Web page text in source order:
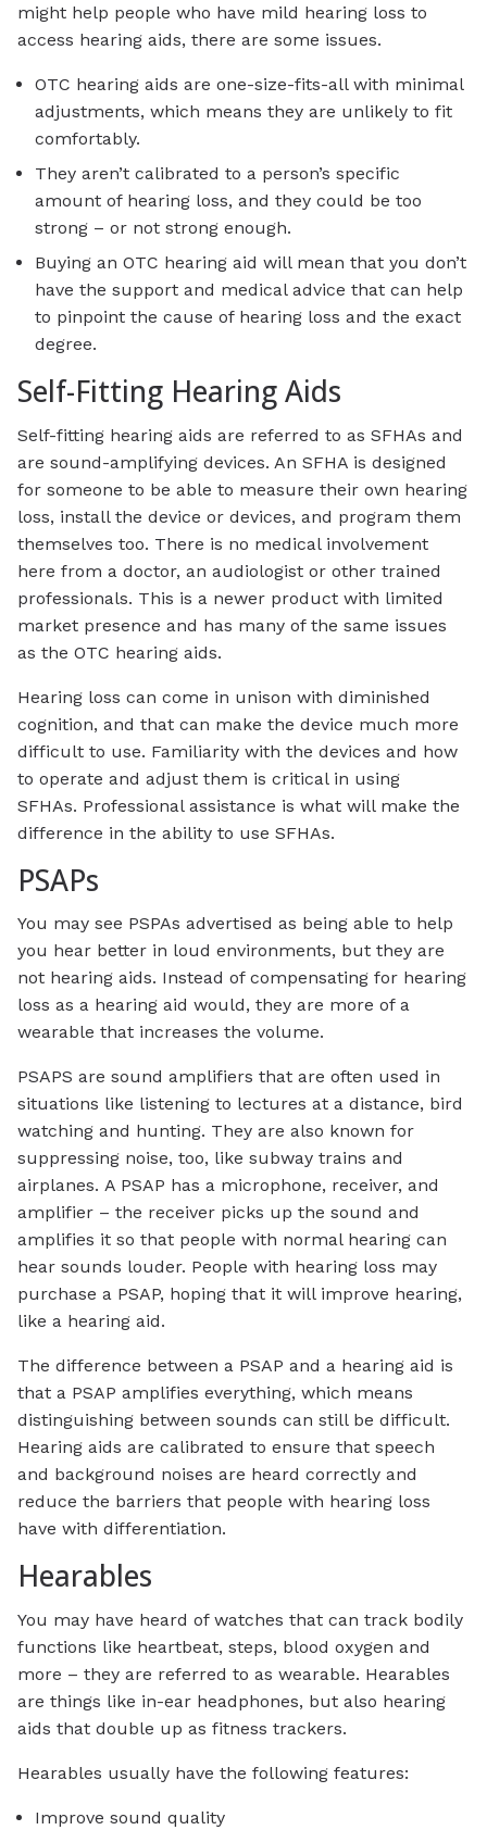
might help people who have mild hearing loss to
access hearing aids, there are some issues.
OTC hearing aids are one-size-fits-all with minimal
adjustments, which means they are unlikely to fit
comfortably.
They aren’t calibrated to a person’s specific
amount of hearing loss, and they could be too
strong – or not strong enough.
Buying an OTC hearing aid will mean that you don’t
have the support and medical advice that can help
to pinpoint the cause of hearing loss and the exact
degree.
Self-Fitting Hearing Aids
Self-fitting hearing aids are referred to as SFHAs and
are sound-amplifying devices. An SFHA is designed
for someone to be able to measure their own hearing
loss, install the device or devices, and program them
themselves too. There is no medical involvement
here from a doctor, an audiologist or other trained
professionals. This is a newer product with limited
market presence and has many of the same issues
as the OTC hearing aids.
Hearing loss can come in unison with diminished
cognition, and that can make the device much more
difficult to use. Familiarity with the devices and how
to operate and adjust them is critical in using
SFHAs. Professional assistance is what will make the
difference in the ability to use SFHAs.
PSAPs
You may see PSPAs advertised as being able to help
you hear better in loud environments, but they are
not hearing aids. Instead of compensating for hearing
loss as a hearing aid would, they are more of a
wearable that increases the volume.
PSAPS are sound amplifiers that are often used in
situations like listening to lectures at a distance, bird
watching and hunting. They are also known for
suppressing noise, too, like subway trains and
airplanes. A PSAP has a microphone, receiver, and
amplifier – the receiver picks up the sound and
amplifies it so that people with normal hearing can
hear sounds louder. People with hearing loss may
purchase a PSAP, hoping that it will improve hearing,
like a hearing aid.
The difference between a PSAP and a hearing aid is
that a PSAP amplifies everything, which means
distinguishing between sounds can still be difficult.
Hearing aids are calibrated to ensure that speech
and background noises are heard correctly and
reduce the barriers that people with hearing loss
have with differentiation.
Hearables
You may have heard of watches that can track bodily
functions like heartbeat, steps, blood oxygen and
more – they are referred to as wearable. Hearables
are things like in-ear headphones, but also hearing
aids that double up as fitness trackers.
Hearables usually have the following features:
Improve sound quality